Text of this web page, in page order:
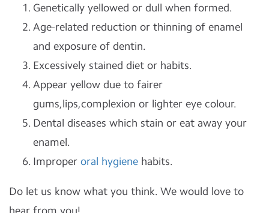
Genetically yellowed or dull when formed.
Age-related reduction or thinning of enamel
and exposure of dentin.
Excessively stained diet or habits.
Appear yellow due to fairer
gums,lips,complexion or lighter eye colour.
Dental diseases which stain or eat away your
enamel.
Improper oral hygiene habits.
Do let us know what you think. We would love to